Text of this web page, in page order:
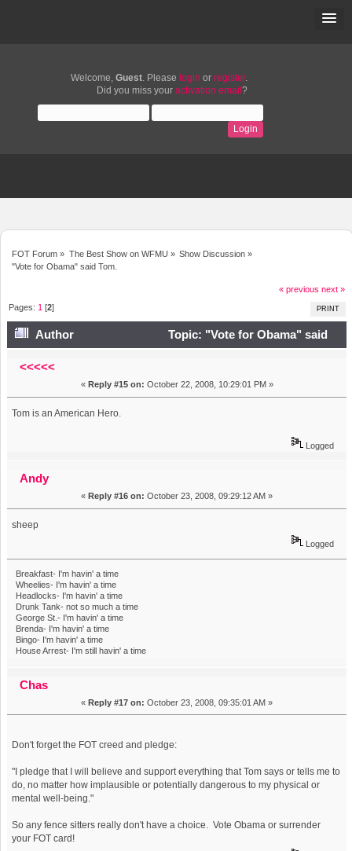
Welcome, Guest. Please login or register.
Did you miss your activation email ?
FOT Forum » The Best Show on WFMU » Show Discussion»
"Vote for Obama" said Tom.
« previous next »
PRINT
Pages: 1 [2]
Author
Topic: "Vote for Obama" said
Tom. (Read 14273 times)
<<<<<
« Reply #15 on: October 22, 2008, 10:29:01 PM »
Tom is an American Hero.
Logged
Andy
« Reply #16 on: October 23, 2008, 09:29:12 AM »
sheep
Logged
Breakfast- I'm havin' a time
Wheelies- I'm havin' a time
Headlocks- I'm havin' a time
Drunk Tank- not so much a time
George St.- I'm havin' a time
Brenda- I'm havin' a time
Bingo- I'm havin' a time
House Arrest- I'm still havin' a time
Chas
« Reply #17 on: October 23, 2008, 09:35:01 AM »
Don't forget the FOT creed and pledge:
"I pledge that I will believe and support everything that Tom says or tells me to
do, no matter how implausible or potentially dangerous to my physical or
mental well-being."
So any fence sitters really don't have a choice. Vote Obama or surrender
your FOT card!